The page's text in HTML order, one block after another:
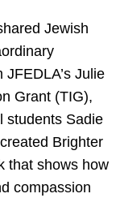
Jewish
Julie
Grant (TIG),
students Sadie
Brighter
that shows how
compassion